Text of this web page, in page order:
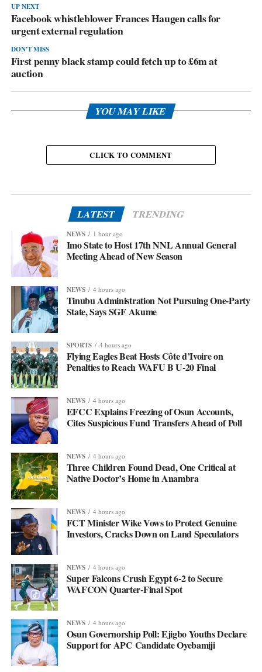
UP NEXT
Facebook whistleblower Frances Haugen calls for
urgent external regulation
DON'T MISS
First penny black stamp could fetch up to £6m at
auction
YOU MAY LIKE
CLICK TO COMMENT
LATEST TRENDING
NEWS 1 hour ago
Imo State to Host 17th NNL Annual General
Meeting Ahead of New Season
NEWS 4 hours ago
Tinubu Administration Not Pursuing One-Party
State, Says SGF Akume
SPORTS 4 hours ago
Flying Eagles Beat Hosts Côte d’Ivoire on
Penalties to Reach WAFU B U-20 Final
NEWS 4 hours ago
EFCC Explains Freezing of Osun Accounts,
Cites Suspicious Fund Transfers Ahead of Poll
NEWS 4 hours ago
Three Children Found Dead, One Critical at
Native Doctor’s Home in Anambra
NEWS 4 hours ago
FCT Minister Wike Vows to Protect Genuine
Investors, Cracks Down on Land Speculators
NEWS 4 hours ago
Super Falcons Crush Egypt 6-2 to Secure
WAFCON Quarter-Final Spot
NEWS 4 hours ago
Osun Governorship Poll: Ejigbo Youths Declare
Support for APC Candidate Oyebamiji